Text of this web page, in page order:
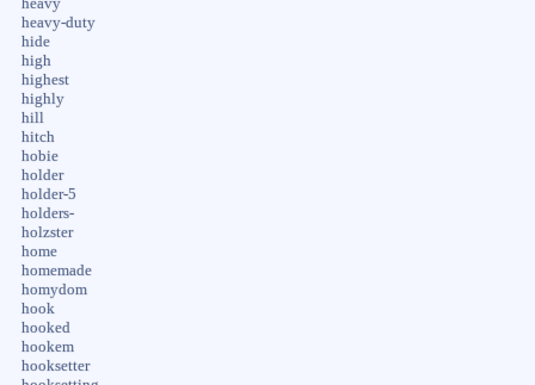
heavy
heavy-duty
hide
high
highest
highly
hill
hitch
hobie
holder
holder-5
holders-
holzster
home
homemade
homydom
hook
hooked
hookem
hooksetter